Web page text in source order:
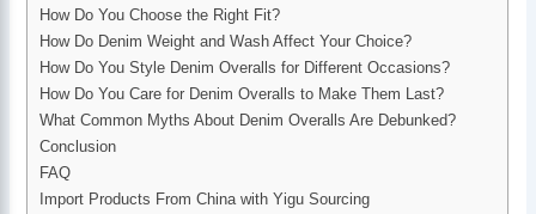
How Do You Choose the Right Fit?
How Do Denim Weight and Wash Affect Your Choice?
How Do You Style Denim Overalls for Different Occasions?
How Do You Care for Denim Overalls to Make Them Last?
What Common Myths About Denim Overalls Are Debunked?
Conclusion
FAQ
Import Products From China with Yigu Sourcing